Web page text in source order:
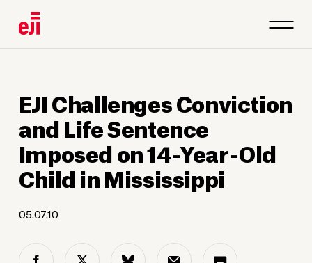
EJI Challenges Conviction
and Life Sentence
Imposed on 14-Year-Old
Child in Mississippi
05.07.10